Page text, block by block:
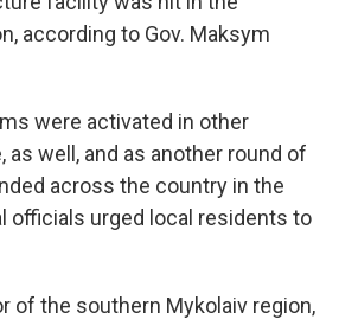
according to Gov. Maksym
were activated in other
as well, and as another round of
across the country in the
officials urged local residents to
of the southern Mykolaiv region,